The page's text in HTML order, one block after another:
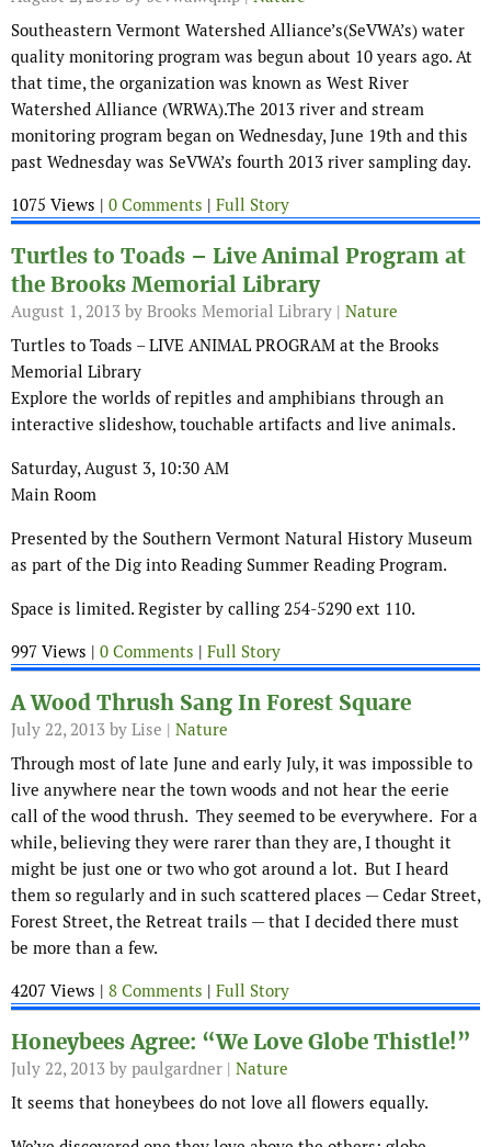
Southeastern Vermont Watershed Alliance’s(SeVWA’s) water
quality monitoring program was begun about 10 years ago. At
that time, the organization was known as West River
Watershed Alliance (WRWA).The 2013 river and stream
monitoring program began on Wednesday, June 19th and this
past Wednesday was SeVWA’s fourth 2013 river sampling day.
1075 Views | 0 Comments | Full Story
Turtles to Toads – Live Animal Program at
the Brooks Memorial Library
August 1, 2013 by Brooks Memorial Library | Nature
Turtles to Toads – LIVE ANIMAL PROGRAM at the Brooks
Memorial Library
Explore the worlds of repitles and amphibians through an
interactive slideshow, touchable artifacts and live animals.
Saturday, August 3, 10:30 AM
Main Room
Presented by the Southern Vermont Natural History Museum
as part of the Dig into Reading Summer Reading Program.
Space is limited. Register by calling 254-5290 ext 110.
997 Views | 0 Comments | Full Story
A Wood Thrush Sang In Forest Square
July 22, 2013 by Lise | Nature
Through most of late June and early July, it was impossible to
live anywhere near the town woods and not hear the eerie
call of the wood thrush. They seemed to be everywhere. For a
while, believing they were rarer than they are, I thought it
might be just one or two who got around a lot. But I heard
them so regularly and in such scattered places — Cedar Street,
Forest Street, the Retreat trails — that I decided there must
be more than a few.
4207 Views | 8 Comments | Full Story
Honeybees Agree: “We Love Globe Thistle!”
July 22, 2013 by paulgardner | Nature
It seems that honeybees do not love all flowers equally.